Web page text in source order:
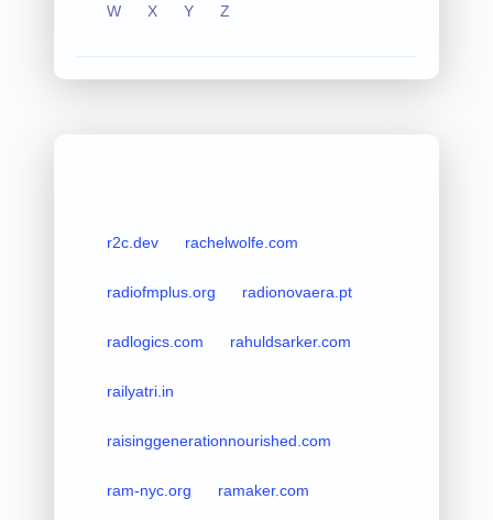
W X Y Z
r2c.dev rachelwolfe.com
radiofmplus.org radionovaera.pt
radlogics.com rahuldsarker.com
railyatri.in
raisinggenerationnourished.com
ram-nyc.org ramaker.com